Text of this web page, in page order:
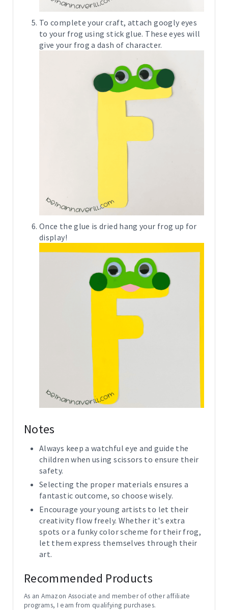
To complete your craft, attach googly eyes
to your frog using stick glue. These eyes will
give your frog a dash of character.
Once the glue is dried hang your frog up for
display!
Notes
Always keep a watchful eye and guide the
children when using scissors to ensure their
safety.
Selecting the proper materials ensures a
fantastic outcome, so choose wisely.
Encourage your young artists to let their
creativity flow freely. Whether it's extra
spots or a funky color scheme for their frog,
let them express themselves through their
art.
Recommended Products
As an Amazon Associate and member of other affiliate
programs, I earn from qualifying purchases.